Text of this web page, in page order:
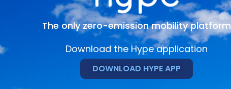
The only zero-emission mobility platform
Download the Hype application
DOWNLOAD HYPE APP